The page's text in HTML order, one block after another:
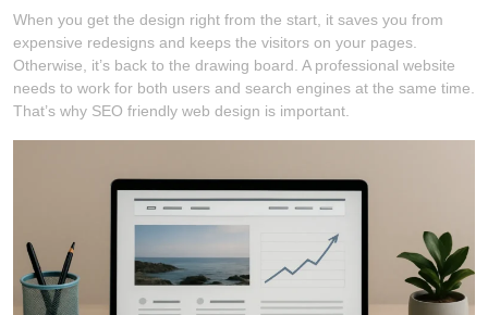
When you get the design right from the start, it saves you from
expensive redesigns and keeps the visitors on your pages.
Otherwise, it’s back to the drawing board. A professional website
needs to work for both users and search engines at the same time.
That’s why SEO friendly web design is important.